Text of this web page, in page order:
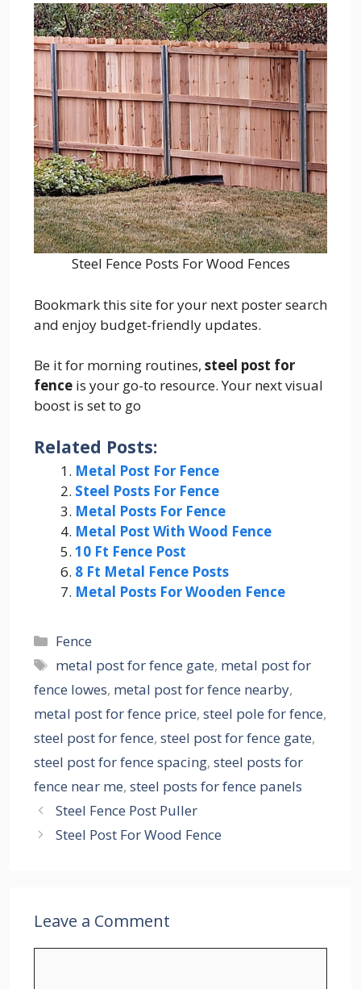
Steel Fence Posts For Wood Fences
Bookmark this site for your next poster search
and enjoy budget-friendly updates.
Be it for morning routines, steel post for
fence is your go-to resource. Your next visual
boost is set to go
Related Posts:
Metal Post For Fence
Steel Posts For Fence
Metal Posts For Fence
Metal Post With Wood Fence
10 Ft Fence Post
8 Ft Metal Fence Posts
Metal Posts For Wooden Fence
Categories
Fence
Tags
metal post for fence gate, metal post for
fence lowes, metal post for fence nearby,
metal post for fence price, steel pole for fence,
steel post for fence, steel post for fence gate,
steel post for fence spacing, steel posts for
fence near me, steel posts for fence panels
Steel Fence Post Puller
Steel Post For Wood Fence
Leave a Comment